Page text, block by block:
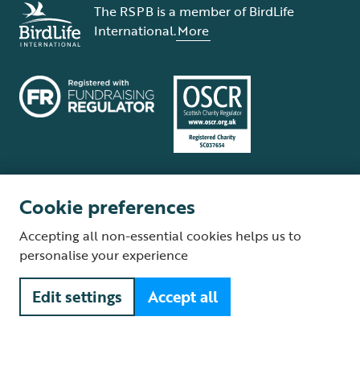
The RSPB is a member of BirdLife
International.More
Supplier Terms and Conditions About our site Modern Slavery Act
Fair Work statement
© The Royal Society for the Protection of Birds (RSPB) is a registered
charity: England and Wales no. 207076, Scotland no. SC037654
Cookie preferences
Accepting all non-essential cookies helps us to
personalise your experience
Edit settings Accept all